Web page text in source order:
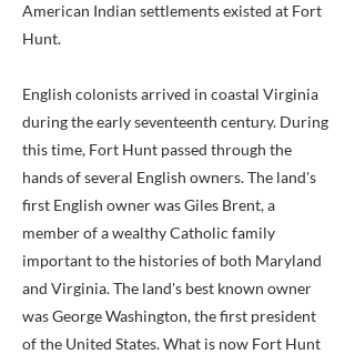
American Indian settlements existed at Fort
Hunt.
English colonists arrived in coastal Virginia
during the early seventeenth century. During
this time, Fort Hunt passed through the
hands of several English owners. The land's
first English owner was Giles Brent, a
member of a wealthy Catholic family
important to the histories of both Maryland
and Virginia. The land's best known owner
was George Washington, the first president
of the United States. What is now Fort Hunt